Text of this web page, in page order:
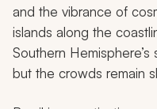
and the vibrance of
islands along the
Southern
but the crowds remain